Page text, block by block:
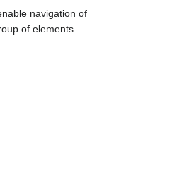
navigation of
of elements.